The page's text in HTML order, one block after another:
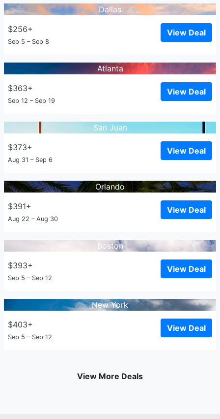
Dallas
$256+
Sep 5 – Sep 8
View Deal
Atlanta
$363+
Sep 12 – Sep 19
View Deal
San Juan
$373+
Aug 31 – Sep 6
View Deal
Orlando
$391+
Aug 22 – Aug 30
View Deal
Boston
$393+
Sep 5 – Sep 12
View Deal
New York
$403+
Sep 5 – Sep 12
View Deal
View More Deals